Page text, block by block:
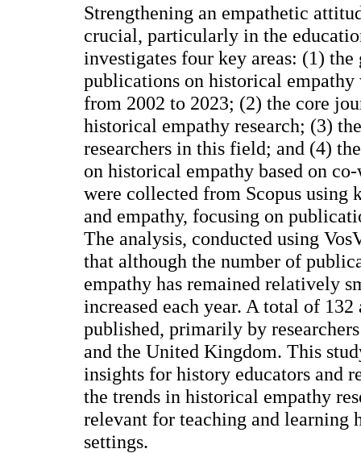
Strengthening an empathetic
crucial, particularly in the
investigates four key areas: (1)
publications on historical empathy
from 2002 to 2023; (2) the core
historical empathy research; (3)
researchers in this field; and (4)
on historical empathy based on
were collected from Scopus using
and empathy, focusing on
The analysis, conducted using
that although the number of
empathy has remained relatively
increased each year. A total of 132
published, primarily by
and the United Kingdom. This
insights for history educators and
the trends in historical empathy
relevant for teaching and learning
settings.